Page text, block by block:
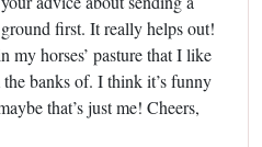
first. It really helps out!
my horses’ pasture that I like
banks of. I think it’s funny
that’s just me! Cheers,